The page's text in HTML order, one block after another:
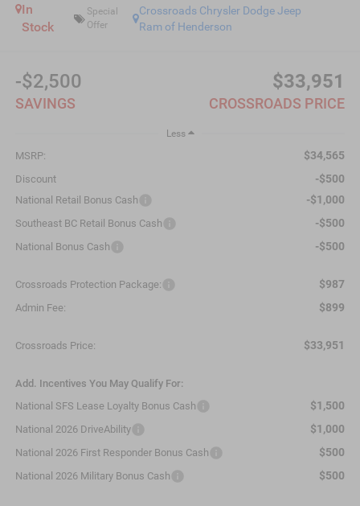
Crossroads Chrysler Dodge Jeep
Ram of Henderson
In
Stock
Special
Offer
-$2,500
SAVINGS
$33,951
CROSSROADS PRICE
Less
MSRP: $34,565
Discount -$500
National Retail Bonus Cash -$1,000
Southeast BC Retail Bonus Cash -$500
National Bonus Cash -$500
Crossroads Protection Package: $987
Admin Fee: $899
Crossroads Price: $33,951
Add. Incentives You May Qualify For:
National SFS Lease Loyalty Bonus Cash
$1,500
National 2026 DriveAbility $1,000
National 2026 First Responder Bonus Cash $500
National 2026 Military Bonus Cash $500